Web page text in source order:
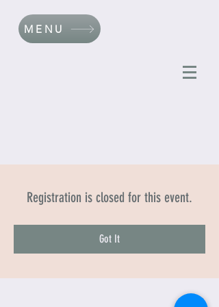
MENU
Registration is closed for this event.
Got It